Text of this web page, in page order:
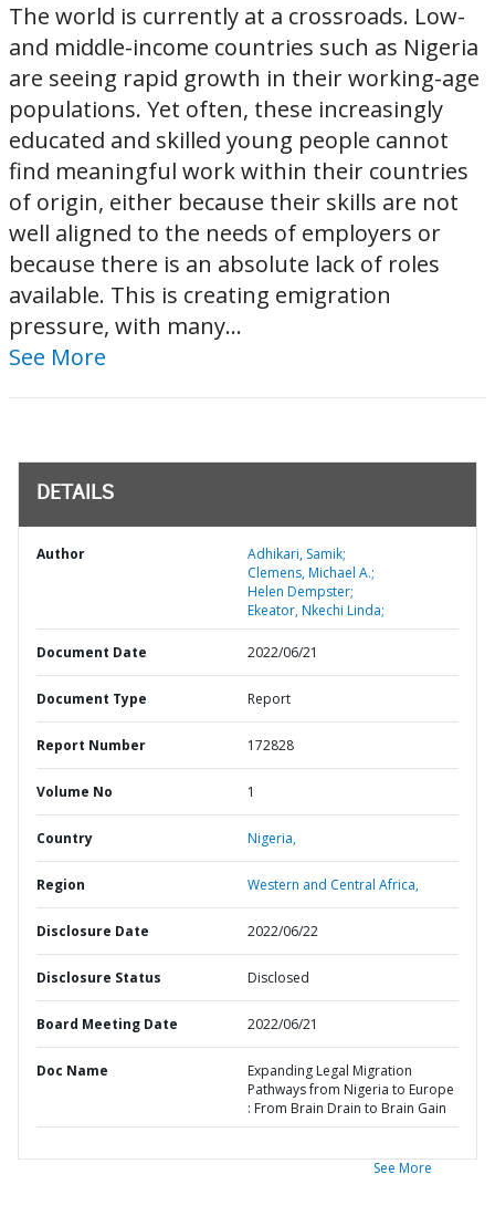
The world is currently at a crossroads. Low-
and middle-income countries such as Nigeria
are seeing rapid growth in their working-age
populations. Yet often, these increasingly
educated and skilled young people cannot
find meaningful work within their countries
of origin, either because their skills are not
well aligned to the needs of employers or
because there is an absolute lack of roles
available. This is creating emigration
pressure, with many...
See More
DETAILS
Author
Adhikari, Samik;
Clemens, Michael A.;
Helen Dempster;
Ekeator, Nkechi Linda;
Document Date 2022/06/21
Document Type Report
Report Number 172828
Volume No 1
Country Nigeria,
Region Western and Central Africa,
Disclosure Date 2022/06/22
Disclosure Status Disclosed
Board Meeting Date 2022/06/21
Doc Name
Expanding Legal Migration
Pathways from Nigeria to Europe
: From Brain Drain to Brain Gain
See More